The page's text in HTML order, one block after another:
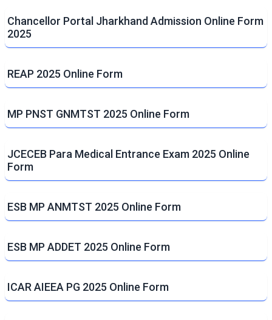
Chancellor Portal Jharkhand Admission Online Form
2025
REAP 2025 Online Form
MP PNST GNMTST 2025 Online Form
JCECEB Para Medical Entrance Exam 2025 Online
Form
ESB MP ANMTST 2025 Online Form
ESB MP ADDET 2025 Online Form
ICAR AIEEA PG 2025 Online Form